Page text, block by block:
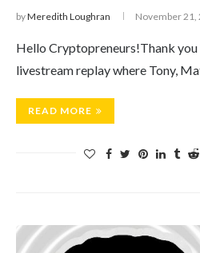
byMeredith Loughran November 21,
Hello Cryptopreneurs!Thank
livestream replay where Tony,
READ MORE